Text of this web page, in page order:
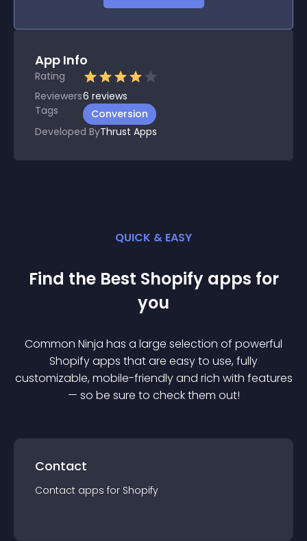
App Info
Rating
Reviewers6 reviews
Tags
Conversion
Developed ByThrust Apps
QUICK & EASY
Find the Best Shopify apps for
you
Common Ninja has a large selection of powerful
Shopifyapps that are easy to use, fully
customizable, mobile-friendly and rich with features
— so be sure to check them out!
Contact
Contact apps for Shopify